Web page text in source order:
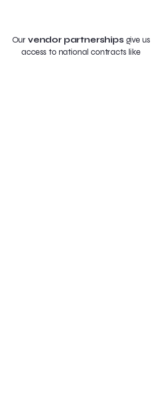
Our vendor partnerships give us
access to national contracts like